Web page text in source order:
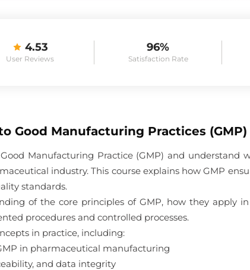
4.53
User Reviews
96%
Satisfaction Rate
Good Manufacturing Practices (GMP)
Manufacturing Practice (GMP) and understand
industry. This course explains how GMP
standards.
of the core principles of GMP, how they apply
procedures and controlled processes.
in practice, including:
in pharmaceutical manufacturing
and data integrity